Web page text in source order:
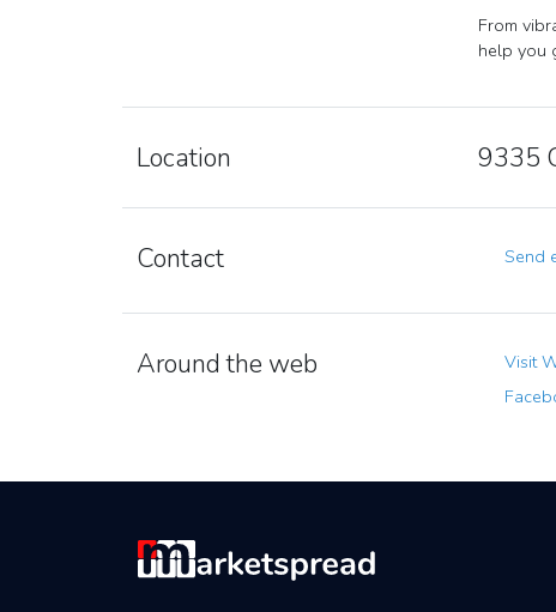
From
help you
Location 9335
Contact Send
Around the web
Visit